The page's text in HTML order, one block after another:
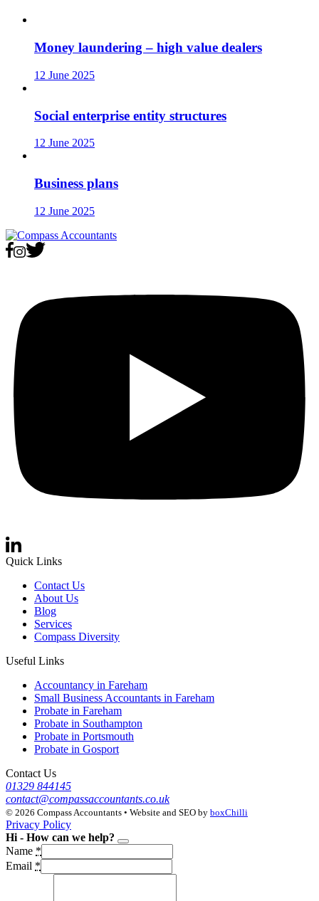
Money laundering – high value dealers
12 June 2025
Social enterprise entity structures
12 June 2025
Business plans
12 June 2025
Quick Links
Contact Us
About Us
Blog
Services
Compass Diversity
Useful Links
Accountancy in Fareham
Small Business Accountants in Fareham
Probate in Fareham
Probate in Southampton
Probate in Portsmouth
Probate in Gosport
Contact Us
01329 844145
contact@compassaccountants.co.uk
© 2026 Compass Accountants • Website and SEO by boxChilli
Privacy Policy
Hi - How can we help?
Name *
Email *